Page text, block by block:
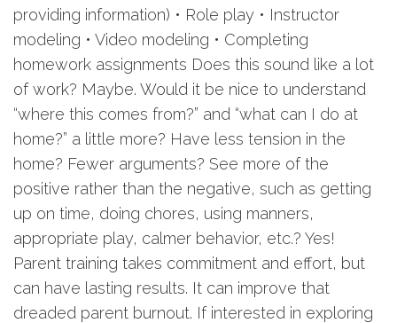
providing information) • Role play • Instructor
modeling • Video modeling • Completing
homework assignments Does this sound like a lot
of work? Maybe. Would it be nice to understand
“where this comes from?” and “what can I do at
home?” a little more? Have less tension in the
home? Fewer arguments? See more of the
positive rather than the negative, such as getting
up on time, doing chores, using manners,
appropriate play, calmer behavior, etc.? Yes!
Parent training takes commitment and effort, but
can have lasting results. It can improve that
dreaded parent burnout. If interested in exploring